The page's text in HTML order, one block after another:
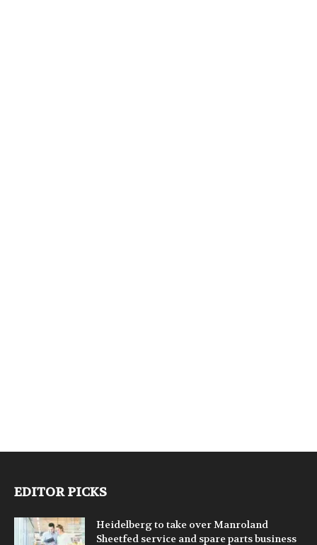
EDITOR PICKS
Heidelberg to take over Manroland
Sheetfed service and spare parts business